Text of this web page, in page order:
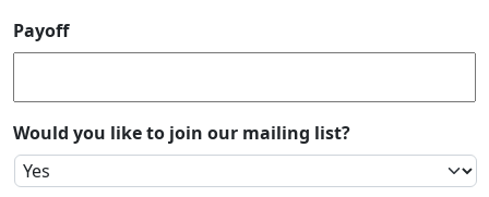
Payoff
Would you like to join our mailing list?